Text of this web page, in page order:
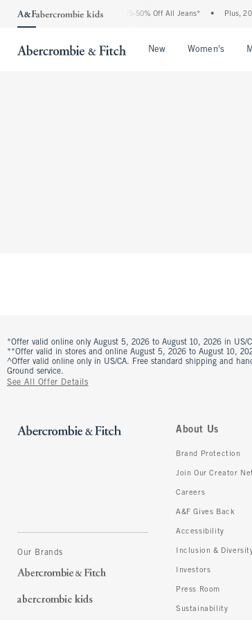
The Abercrombie Denim Event: 25-50% Off All Jeans* Plus,
New Women's
*Offer valid online only August 5, 2026 to August 10, 2026 in US/
**Offer valid in stores and online August 5, 2026 to August 10,
^Offer valid online only in US/CA. Free standard shipping and
Ground service.
See All Offer Details
Our Brands
About Us
Brand Protection
Join Our Creator
Careers
A&F Gives Back
Accessibility
Inclusion &
Investors
Press Room
Sustainability